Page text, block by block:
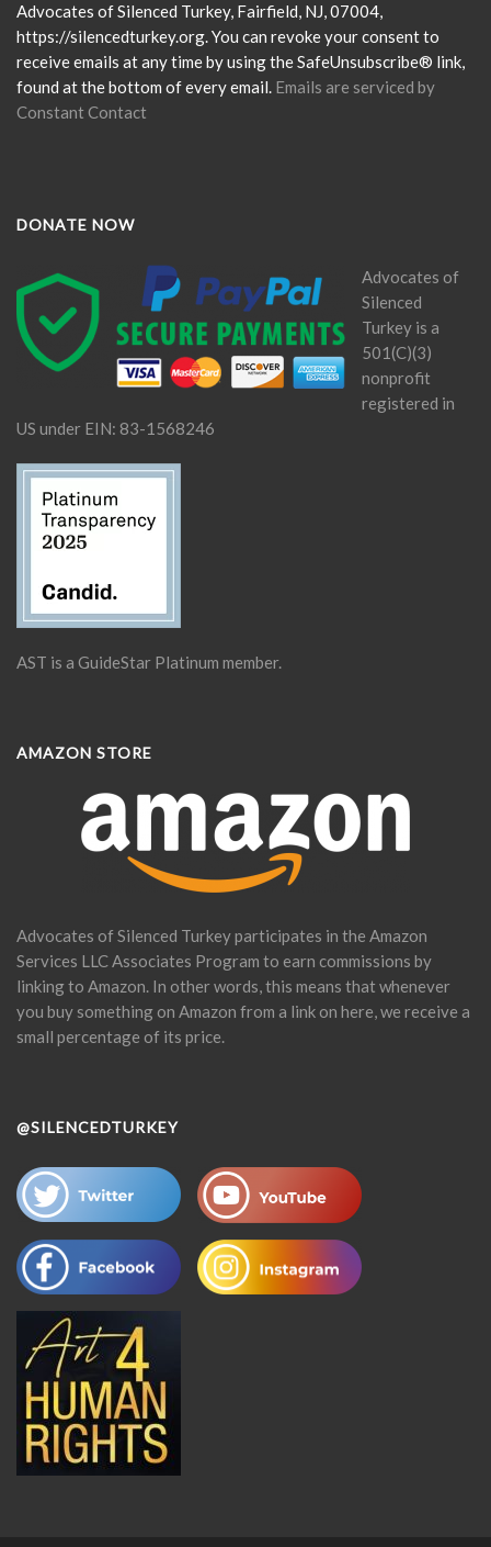
this
field
blank.
Advocates of Silenced Turkey, Fairfield, NJ, 07004,
https://silencedturkey.org. You can revoke your consent to
receive emails at any time by using the SafeUnsubscribe® link,
found at the bottom of every email. Emails are serviced by
Constant Contact
DONATE NOW
Advocates of
Silenced
Turkey is a
501(C)(3)
nonprofit
registered in
US under EIN: 83-1568246
AST is a GuideStar Platinum member.
AMAZON STORE
Advocates of Silenced Turkey participates in the Amazon
Services LLC Associates Program to earn commissions by
linking to Amazon. In other words, this means that whenever
you buy something on Amazon from a link on here, we receive a
small percentage of its price.
@SILENCEDTURKEY